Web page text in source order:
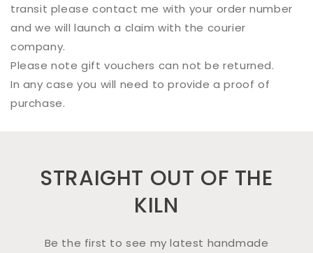
transit please contact me with your order number
and we will launch a claim with the courier
company.
Please note gift vouchers can not be returned.
In any case you will need to provide a proof of
purchase.
STRAIGHT OUT OF THE
KILN
Be the first to see my latest handmade